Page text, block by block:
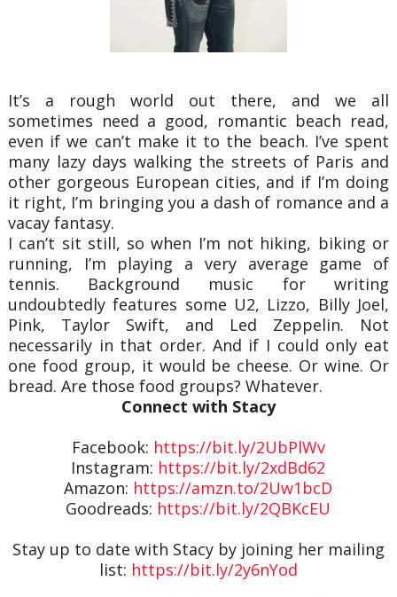
It’s a rough world out there, and we all
sometimes need a good, romantic beach read,
even if we can’t make it to the beach. I’ve spent
many lazy days walking the streets of Paris and
other gorgeous European cities, and if I’m doing
it right, I’m bringing you a dash of romance and a
vacay fantasy.
I can’t sit still, so when I’m not hiking, biking or
running, I’m playing a very average game of
tennis. Background music for writing
undoubtedly features some U2, Lizzo, Billy Joel,
Pink, Taylor Swift, and Led Zeppelin. Not
necessarily in that order. And if I could only eat
one food group, it would be cheese. Or wine. Or
bread. Are those food groups? Whatever.
Connect with Stacy
Facebook: https://bit.ly/2UbPlWv
Instagram: https://bit.ly/2xdBd62
Amazon: https://amzn.to/2Uw1bcD
Goodreads: https://bit.ly/2QBKcEU
Stay up to date with Stacy by joining her mailing
list: https://bit.ly/2y6nYod